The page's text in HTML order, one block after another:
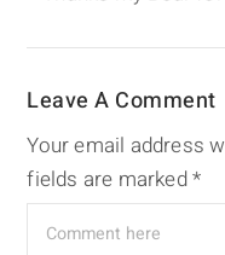
Leave A Comment
Your email address
fields are marked*